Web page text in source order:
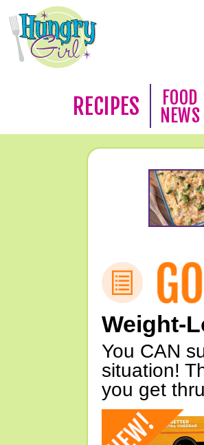
RECIPES
FOOD
NEWS
Weight-
You CAN
situation!
you get